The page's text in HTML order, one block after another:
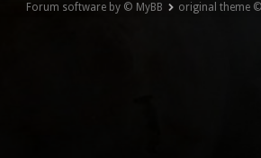
Forum software by © MyBB original theme